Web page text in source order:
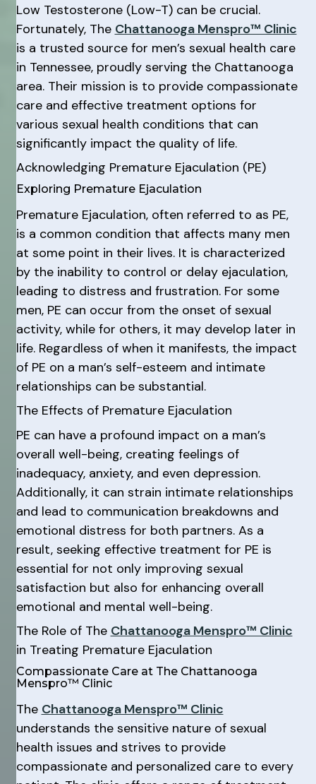
Low Testosterone (Low-T) can be crucial.
Fortunately, The Chattanooga Menspro™ Clinic
is a trusted source for men’s sexual health care
in Tennessee, proudly serving the Chattanooga
area. Their mission is to provide compassionate
care and effective treatment options for
various sexual health conditions that can
significantly impact the quality of life.
Acknowledging Premature Ejaculation (PE)
Exploring Premature Ejaculation
Premature Ejaculation, often referred to as PE,
is a common condition that affects many men
at some point in their lives. It is characterized
by the inability to control or delay ejaculation,
leading to distress and frustration. For some
men, PE can occur from the onset of sexual
activity, while for others, it may develop later in
life. Regardless of when it manifests, the impact
of PE on a man’s self-esteem and intimate
relationships can be substantial.
The Effects of Premature Ejaculation
PE can have a profound impact on a man’s
overall well-being, creating feelings of
inadequacy, anxiety, and even depression.
Additionally, it can strain intimate relationships
and lead to communication breakdowns and
emotional distress for both partners. As a
result, seeking effective treatment for PE is
essential for not only improving sexual
satisfaction but also for enhancing overall
emotional and mental well-being.
The Role of The Chattanooga Menspro™ Clinic
in Treating Premature Ejaculation
Compassionate Care at The Chattanooga
Menspro™ Clinic
The Chattanooga Menspro™ Clinic
understands the sensitive nature of sexual
health issues and strives to provide
compassionate and personalized care to every